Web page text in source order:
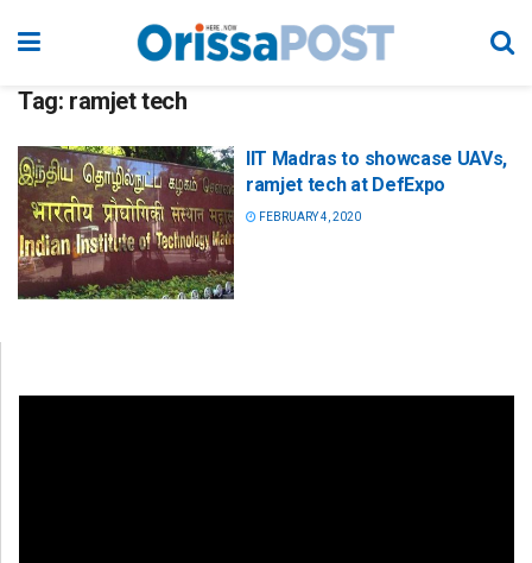
Tag: ramjet tech
IIT Madras to showcase UAVs,
ramjet tech at DefExpo
FEBRUARY 4, 2020